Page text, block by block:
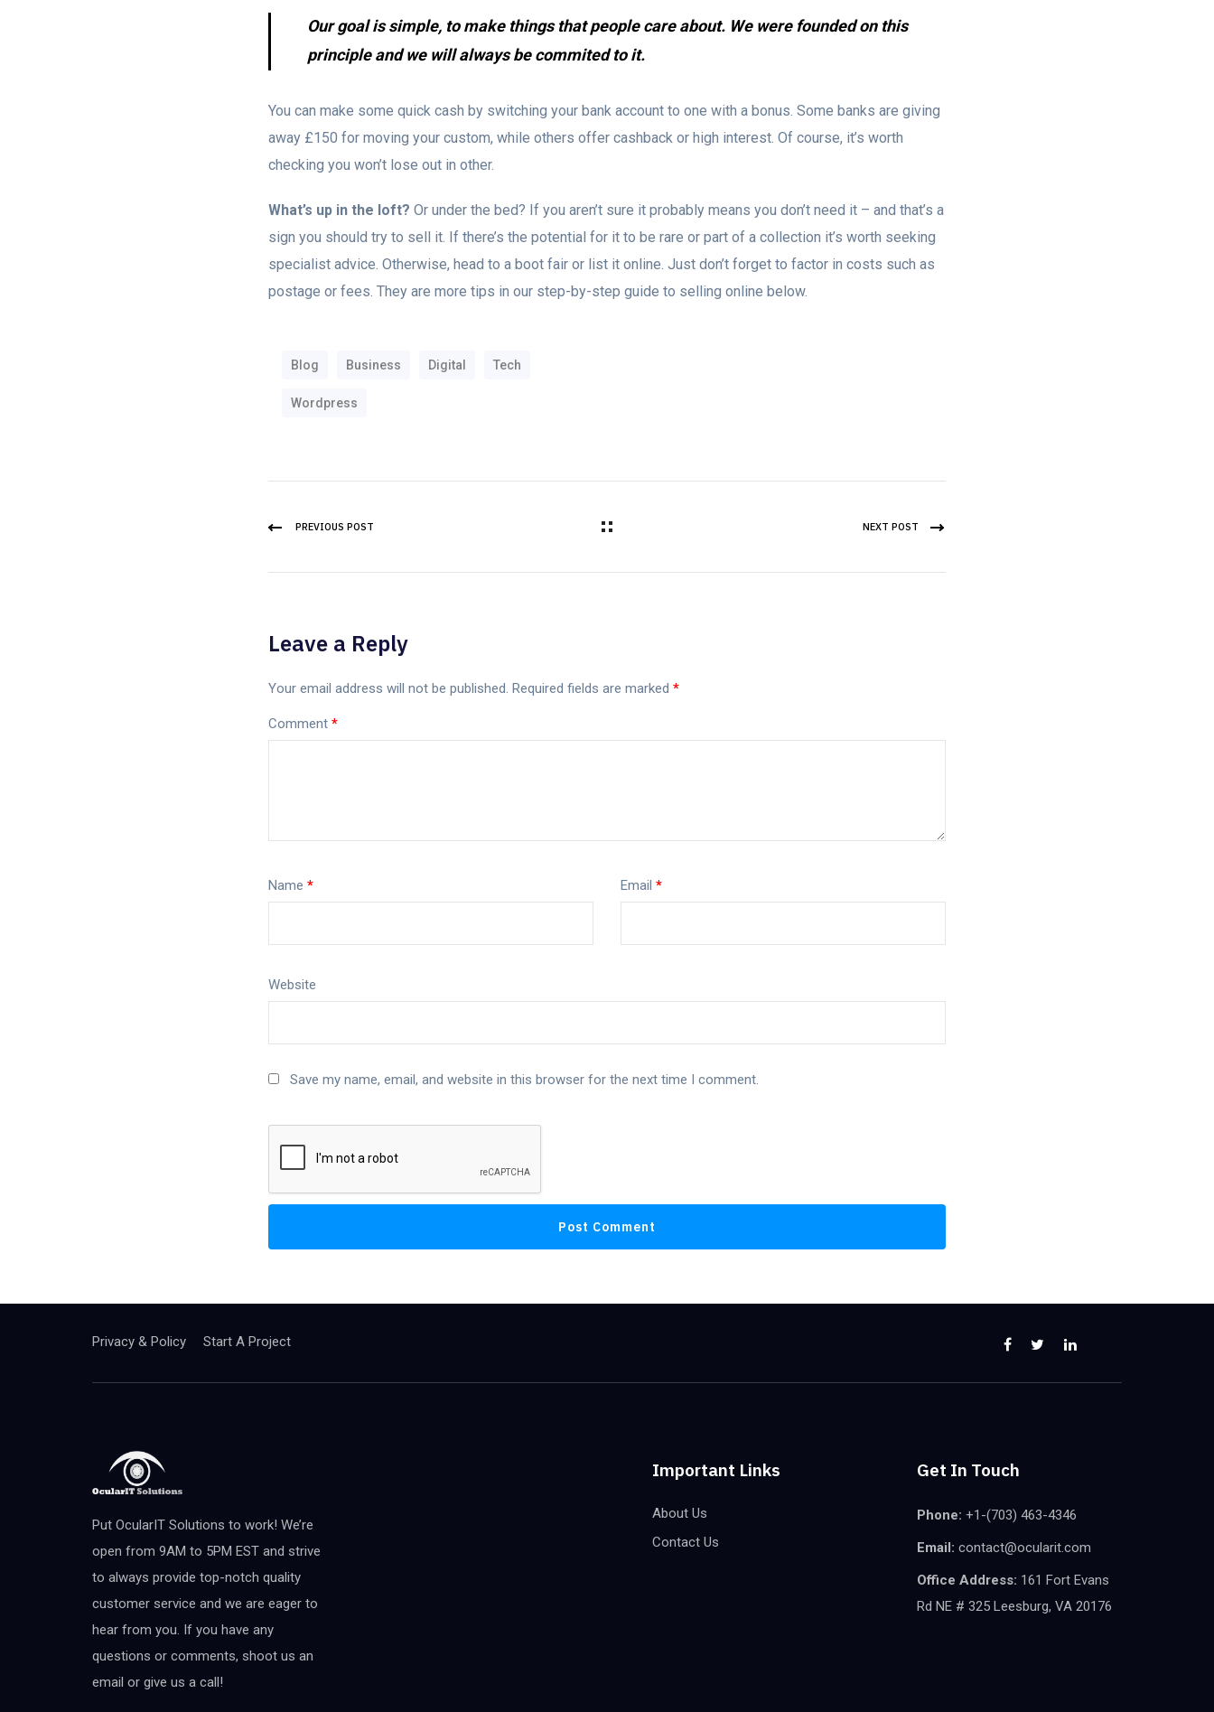
Our goal is simple, to make things that people care about. We were founded on this
principle and we will always be commited to it.
You can make some quick cash by switching your bank account to one with a bonus. Some banks are giving
away £150 for moving your custom, while others offer cashback or high interest. Of course, it’s worth
checking you won’t lose out in other.
What’s up in the loft? Or under the bed? If you aren’t sure it probably means you don’t need it – and that’s a
sign you should try to sell it. If there’s the potential for it to be rare or part of a collection it’s worth seeking
specialist advice. Otherwise, head to a boot fair or list it online. Just don’t forget to factor in costs such as
postage or fees. They are more tips in our step-by-step guide to selling online below.
Blog Business Digital Tech
Wordpress
PREVIOUS POST NEXT POST
Leave a Reply
Your email address will not be published. Required fields are marked *
Comment *
Name * Email *
Website
Save my name, email, and website in this browser for the next time I comment.
Privacy & Policy Start A Project
Put OcularIT Solutions to work! We’re
open from 9AM to 5PM EST and strive
to always provide top-notch quality
customer service and we are eager to
hear from you. If you have any
questions or comments, shoot us an
email or give us a call!
Important Links
About Us
Contact Us
Get In Touch
Phone: +1-(703) 463-4346
Email: contact@ocularit.com
Office Address: 161 Fort Evans
Rd NE # 325 Leesburg, VA 20176